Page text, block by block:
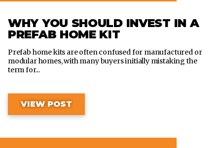
WHY YOU SHOULD INVEST IN A
PREFAB HOME KIT
Prefab home kits are often confused for manufactured or
modular homes, with many buyers initially mistaking the
term for...
VIEW POST